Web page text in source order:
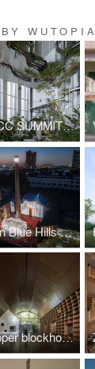
CXCC SUMMIT 58
Klein Blue Hills and White Cliff
Copper blockhouse